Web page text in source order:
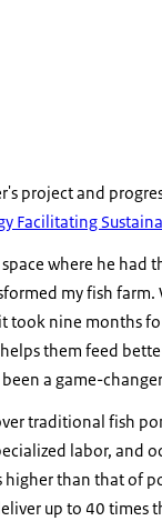
project and
Facilitating
where he
my fish
took nine months
them feed
a game-
traditional fish
labor, and
than that of
up to 40 times